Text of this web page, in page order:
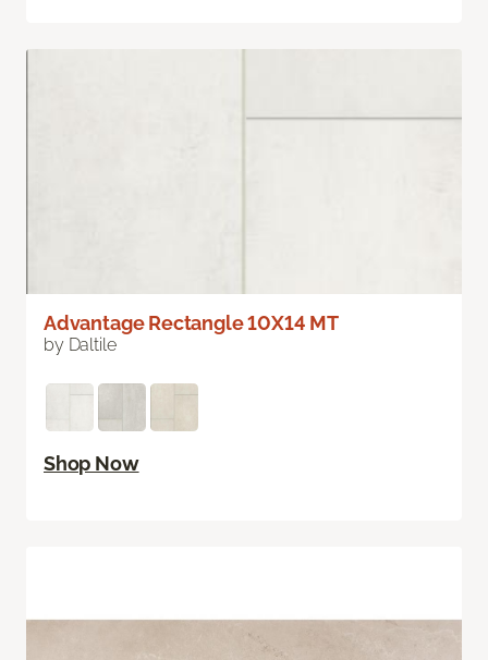
Advantage Rectangle 10X14 MT
by Daltile
Shop Now